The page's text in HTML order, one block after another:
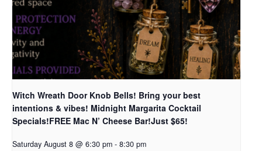
Witch Wreath Door Knob Bells! Bring your best
intentions & vibes! Midnight Margarita Cocktail
Specials!FREE Mac N’ Cheese Bar!Just $65!
Saturday August 8 @ 6:30 pm - 8:30 pm